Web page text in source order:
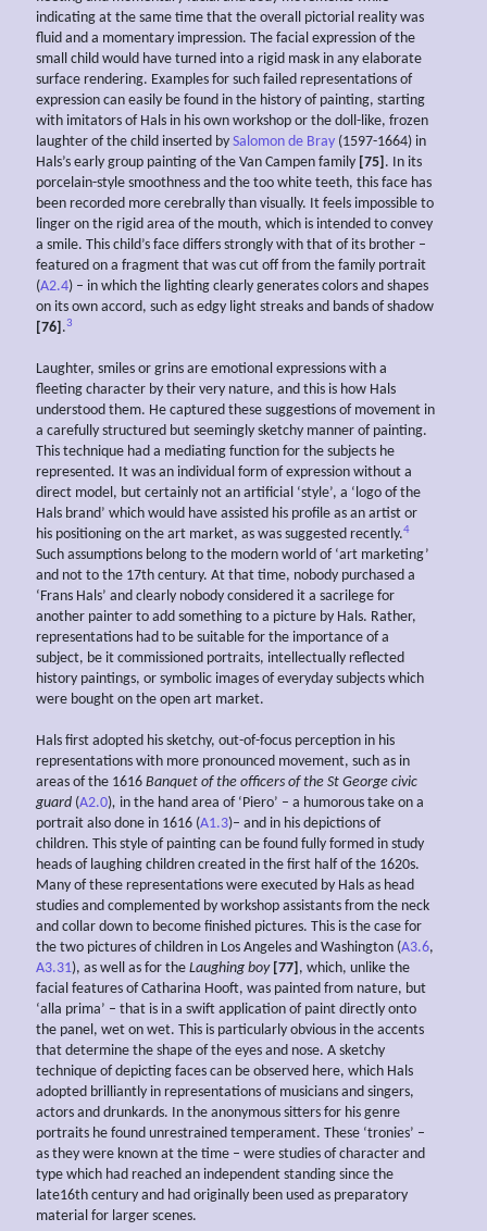
indicating at the same time that the overall pictorial reality was
fluid and a momentary impression. The facial expression of the
small child would have turned into a rigid mask in any elaborate
surface rendering. Examples for such failed representations of
expression can easily be found in the history of painting, starting
with imitators of Hals in his own workshop or the doll-like, frozen
laughter of the child inserted by Salomon de Bray (1597-1664) in
Hals’s early group painting of the Van Campen family [75] . In its
porcelain-style smoothness and the too white teeth, this face has
been recorded more cerebrally than visually. It feels impossible to
linger on the rigid area of the mouth, which is intended to convey
a smile. This child’s face differs strongly with that of its brother –
featured on a fragment that was cut off from the family portrait
(A2.4) – in which the lighting clearly generates colors and shapes
on its own accord, such as edgy light streaks and bands of shadow
[76] .3
Laughter, smiles or grins are emotional expressions with a
fleeting character by their very nature, and this is how Hals
understood them. He captured these suggestions of movement in
a carefully structured but seemingly sketchy manner of painting.
This technique had a mediating function for the subjects he
represented. It was an individual form of expression without a
direct model, but certainly not an artificial ‘style’, a ‘logo of the
Hals brand’ which would have assisted his profile as an artist or
his positioning on the art market, as was suggested recently.4
Such assumptions belong to the modern world of ‘art marketing’
and not to the 17th century. At that time, nobody purchased a
‘Frans Hals’ and clearly nobody considered it a sacrilege for
another painter to add something to a picture by Hals. Rather,
representations had to be suitable for the importance of a
subject, be it commissioned portraits, intellectually reflected
history paintings, or symbolic images of everyday subjects which
were bought on the open art market.
Hals first adopted his sketchy, out-of-focus perception in his
representations with more pronounced movement, such as in
areas of the 1616 Banquet of the officers of the St George civic
guard (A2.0), in the hand area of ‘Piero’ – a humorous take on a
portrait also done in 1616 (A1.3)– and in his depictions of
children. This style of painting can be found fully formed in study
heads of laughing children created in the first half of the 1620s.
Many of these representations were executed by Hals as head
studies and complemented by workshop assistants from the neck
and collar down to become finished pictures. This is the case for
the two pictures of children in Los Angeles and Washington (A3.6,
A3.31), as well as for the Laughing boy [77] , which, unlike the
facial features of Catharina Hooft, was painted from nature, but
‘alla prima’ – that is in a swift application of paint directly onto
the panel, wet on wet. This is particularly obvious in the accents
that determine the shape of the eyes and nose. A sketchy
technique of depicting faces can be observed here, which Hals
adopted brilliantly in representations of musicians and singers,
actors and drunkards. In the anonymous sitters for his genre
portraits he found unrestrained temperament. These ‘tronies’ –
as they were known at the time – were studies of character and
type which had reached an independent standing since the
late16th century and had originally been used as preparatory
material for larger scenes.